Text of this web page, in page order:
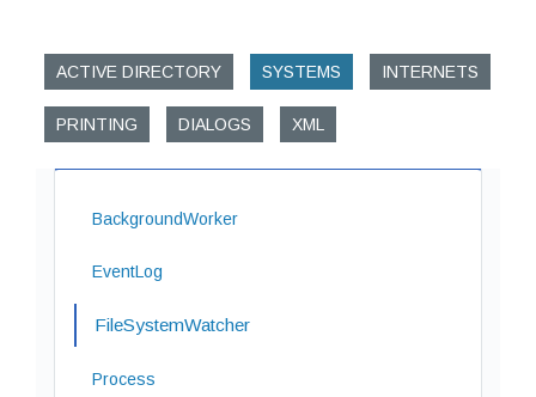
ACTIVE DIRECTORY SYSTEMS INTERNETS
PRINTING DIALOGS XML
BackgroundWorker
EventLog
FileSystemWatcher
Process